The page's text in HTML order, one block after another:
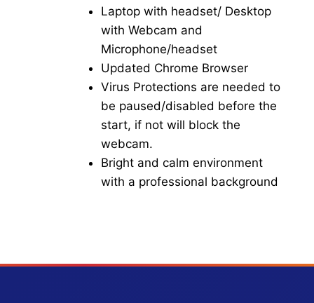
Laptop with headset/ Desktop
with Webcam and
Microphone/headset
Updated Chrome Browser
Virus Protections are needed to
be paused/disabled before the
start, if not will block the
webcam.
Bright and calm environment
with a professional background